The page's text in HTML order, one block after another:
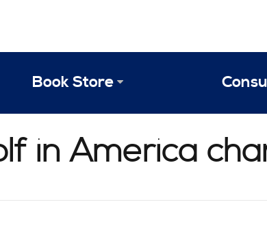
Book Store
Reviews
in America